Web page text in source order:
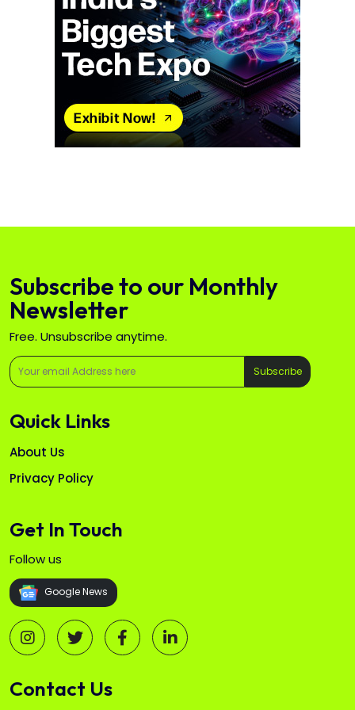
Subscribe to our Monthly
Newsletter
Free. Unsubscribe anytime.
Subscribe
Quick Links
About Us
Privacy Policy
Get In Touch
Follow us
Google News
Contact Us